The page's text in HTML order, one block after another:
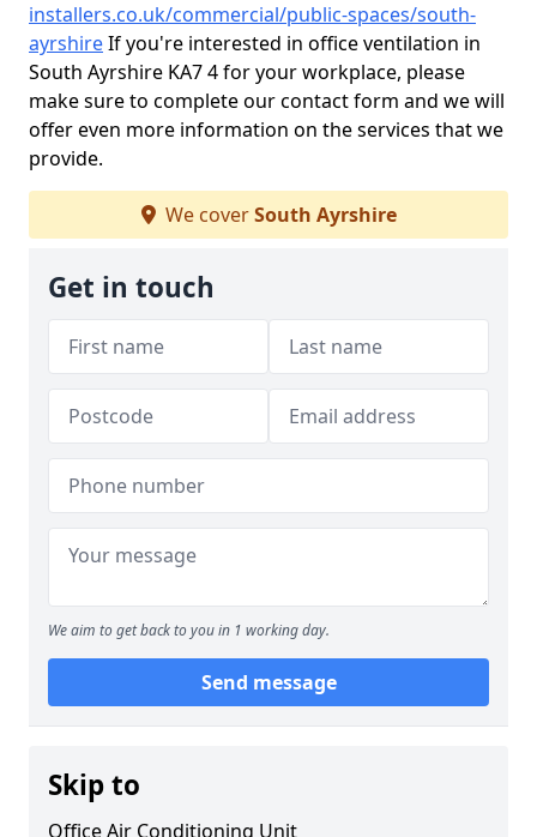
installers.co.uk/commercial/public-spaces/south-
ayrshireIf you're interested in office ventilation in
South Ayrshire KA7 4 for your workplace, please
make sure to complete our contact form and we will
offer even more information on the services that we
provide.
We coverSouth Ayrshire
Get in touch
We aim to get back to you in 1 working day.
Send message
Skip to
Office Air Conditioning Unit